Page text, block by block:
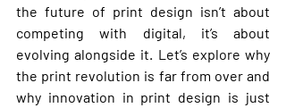
the future of print design isn’t about
competing with digital, it’s about
evolving alongside it. Let’s explore why
the print revolution is far from over and
why innovation in print design is just